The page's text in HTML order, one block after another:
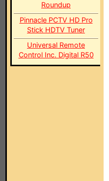
Roundup
Pinnacle PCTV HD Pro
Stick HDTV Tuner
Universal Remote
Control Inc. Digital R50